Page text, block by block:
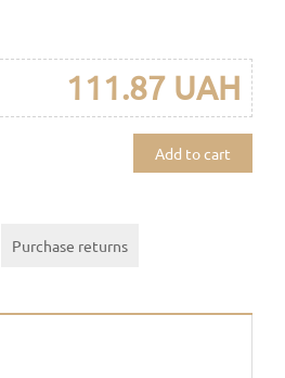
111.87 UAH
Add to cart
Purchase returns